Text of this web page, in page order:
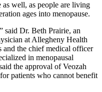
as well, as people are living
ages into menopause.
said Dr. Beth Prairie, an
at Allegheny Health
and the chief medical officer
in menopausal
the approval of Veozah
patients who cannot benefit